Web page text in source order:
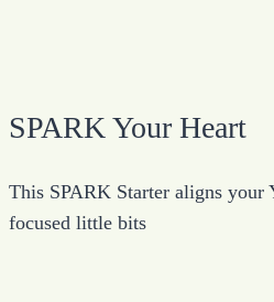
SPARK Your Heart
This SPARK Starter aligns your
focused little bits